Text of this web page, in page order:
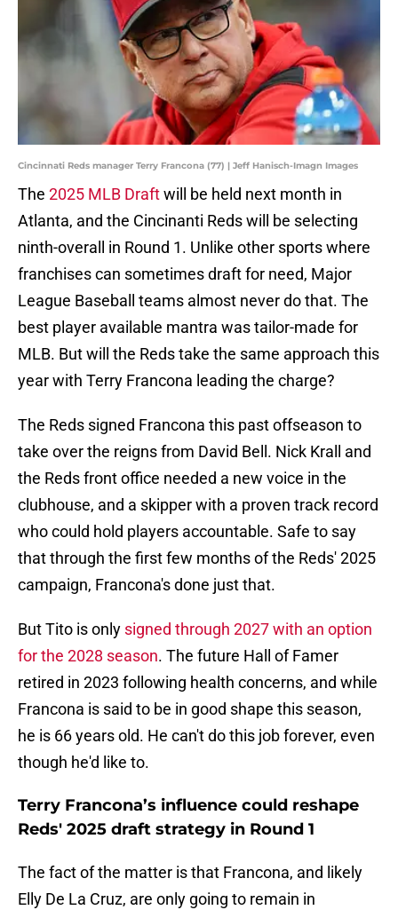
Cincinnati Reds manager Terry Francona (77) | Jeff Hanisch-Imagn Images
The 2025 MLB Draftwill be held next month in
Atlanta, and the Cincinanti Reds will be selecting
ninth-overall in Round 1. Unlike other sports where
franchises can sometimes draft for need, Major
League Baseball teams almost never do that. The
best player available mantra was tailor-made for
MLB. But will the Reds take the same approach this
year with Terry Francona leading the charge?
The Reds signed Francona this past offseason to
take over the reigns from David Bell. Nick Krall and
the Reds front office needed a new voice in the
clubhouse, and a skipper with a proven track record
who could hold players accountable. Safe to say
that through the first few months of the Reds' 2025
campaign, Francona's done just that.
But Tito is only signed through 2027 with an option
for the 2028 season. The future Hall of Famer
retired in 2023 following health concerns, and while
Francona is said to be in good shape this season,
he is 66 years old. He can't do this job forever, even
though he'd like to.
Terry Francona’s influence could reshape
Reds' 2025 draft strategy in Round 1
The fact of the matter is that Francona, and likely
Elly De La Cruz, are only going to remain in